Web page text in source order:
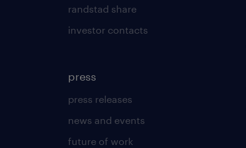
randstad share
investor contacts
press
press releases
news and events
future of work